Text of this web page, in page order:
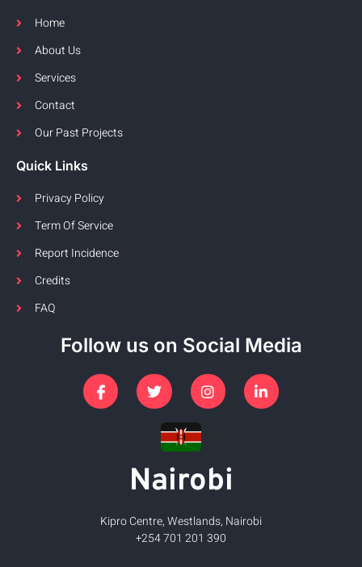
Home
About Us
Services
Contact
Our Past Projects
Quick Links
Privacy Policy
Term Of Service
Report Incidence
Credits
FAQ
Follow us on Social Media
Nairobi
Kipro Centre, Westlands, Nairobi
+254 701 201 390